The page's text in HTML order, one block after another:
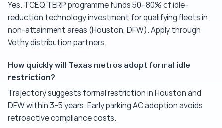
Yes. TCEQ TERP programme funds 50–80% of idle-
reduction technology investment for qualifying fleets in
non-attainment areas (Houston, DFW). Apply through
Vethy distribution partners.
How quickly will Texas metros adopt formal idle
restriction?
Trajectory suggests formal restriction in Houston and
DFW within 3–5 years. Early parking AC adoption avoids
retroactive compliance costs.